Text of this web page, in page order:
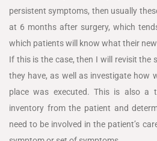
persistent symptoms, then usually
at 6 months after surgery, which
which patients will know what their
If this is the case, then I will revisit the
they have, as well as investigate how
place was executed. This is also a
inventory from the patient and
need to be involved in the patient’s